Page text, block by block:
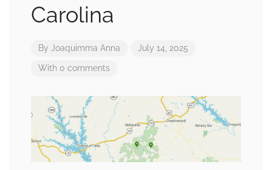
Carolina
By Joaquimma Anna July 14, 2025
With 0 comments